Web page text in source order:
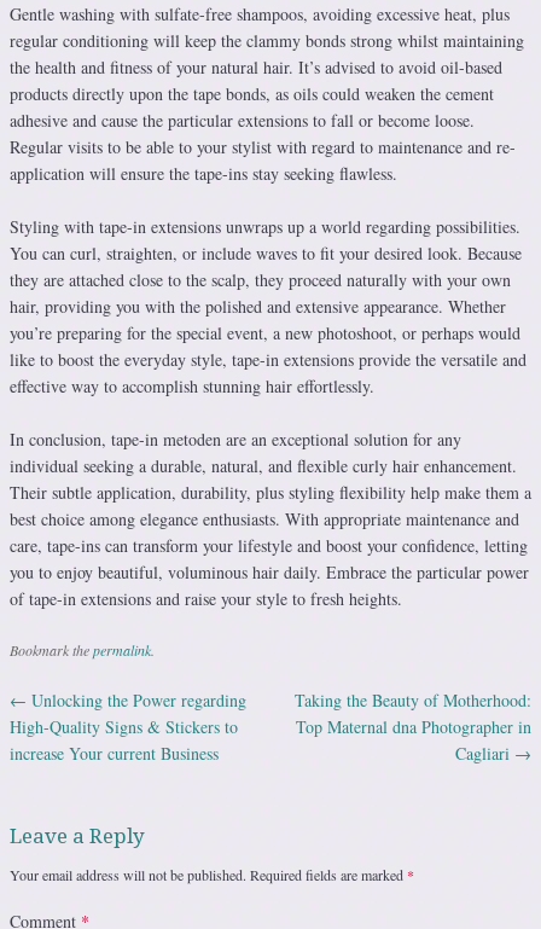
Gentle washing with sulfate-free shampoos, avoiding excessive heat, plus
regular conditioning will keep the clammy bonds strong whilst maintaining
the health and fitness of your natural hair. It’s advised to avoid oil-based
products directly upon the tape bonds, as oils could weaken the cement
adhesive and cause the particular extensions to fall or become loose.
Regular visits to be able to your stylist with regard to maintenance and re-
application will ensure the tape-ins stay seeking flawless.
Styling with tape-in extensions unwraps up a world regarding possibilities.
You can curl, straighten, or include waves to fit your desired look. Because
they are attached close to the scalp, they proceed naturally with your own
hair, providing you with the polished and extensive appearance. Whether
you’re preparing for the special event, a new photoshoot, or perhaps would
like to boost the everyday style, tape-in extensions provide the versatile and
effective way to accomplish stunning hair effortlessly.
In conclusion, tape-in metoden are an exceptional solution for any
individual seeking a durable, natural, and flexible curly hair enhancement.
Their subtle application, durability, plus styling flexibility help make them a
best choice among elegance enthusiasts. With appropriate maintenance and
care, tape-ins can transform your lifestyle and boost your confidence, letting
you to enjoy beautiful, voluminous hair daily. Embrace the particular power
of tape-in extensions and raise your style to fresh heights.
Bookmark thepermalink
Post navigation
← Unlocking the Power regarding
High-Quality Signs & Stickers to
increase Your current Business
Taking the Beauty of Motherhood:
Top Maternal dna Photographer in
Cagliari →
Leave a Reply
Your email address will not be published. Required fields are marked *
Comment *